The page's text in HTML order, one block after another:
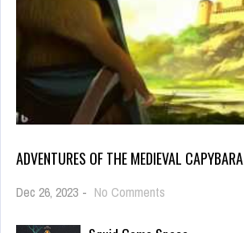
ADVENTURES OF THE MEDIEVAL CAPYBARA
Dec 26, 2023 - No Comments